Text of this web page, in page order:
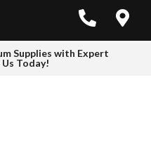
Supplies with Expert
Today!